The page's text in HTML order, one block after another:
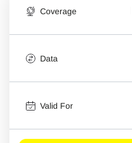
Coverage
Data
Valid For